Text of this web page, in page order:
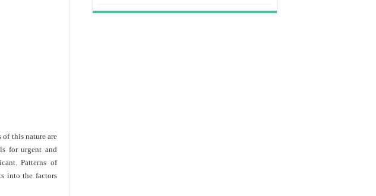
of this nature are
for urgent and
Patterns of
into the factors